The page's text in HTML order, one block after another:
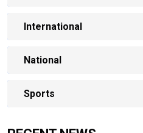
International
National
Sports